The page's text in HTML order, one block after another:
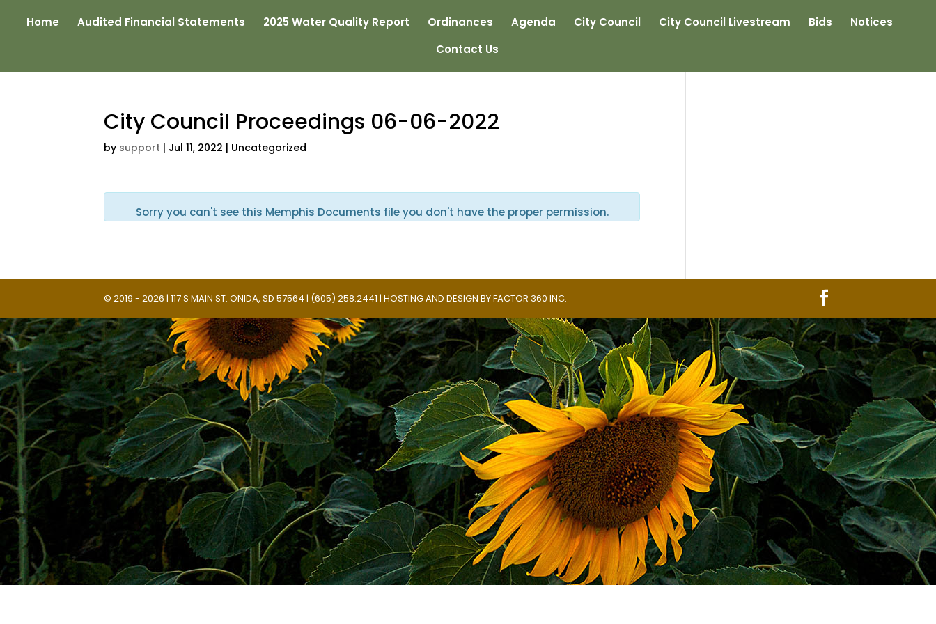
Home Audited Financial Statements 2025 Water Quality Report Ordinances Agenda City Council City Council Livestream Bids
Notices
Contact Us
City Council Proceedings 06-06-2022
by support | Jul 11, 2022 | Uncategorized
Sorry you can't see this Memphis Documents file you don't have the proper permission.
© 2019 - 2026 | 117 S MAIN ST. ONIDA, SD 57564 | (605) 258.2441 | HOSTING AND DESIGN BYFACTOR 360 INC.